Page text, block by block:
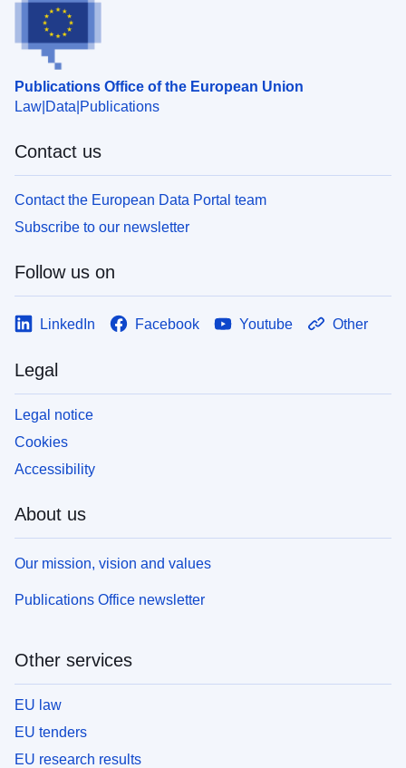
Publications Office of the European Union
Law Data Publications
Contact us
Contact the European Data Portal team
Subscribe to our newsletter
Follow us on
LinkedIn Facebook Youtube Other
Legal
Legal notice
Cookies
Accessibility
About us
Our mission, vision and values
Publications Office newsletter
Other services
EU law
EU tenders
EU research results